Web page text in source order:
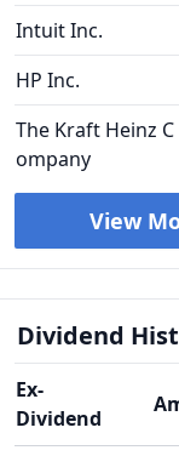
Intuit Inc.
HP Inc.
The Kraft Heinz C
ompany
View
Dividend
Ex-
Dividend